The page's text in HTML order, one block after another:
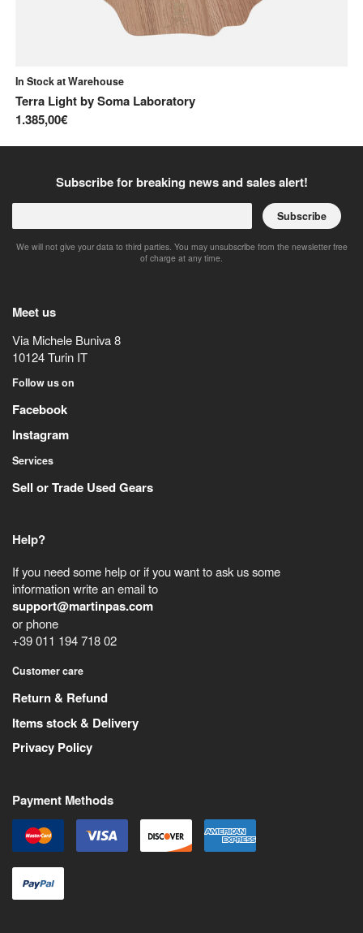
In Stock at Warehouse
Terra LightbySoma Laboratory
1.385,00€
Subscribe for breaking news and sales alert!
Subscribe
We will not give your data to third parties. You may unsubscribe from the newsletter free
of charge at any time.
Meet us
Via Michele Buniva 8
10124Turin IT
Follow us on
Facebook
Instagram
Services
Sell or Trade Used Gears
Help?
If you need some help or if you want to ask us some
information write an email to
support@martinpas.com
or phone
+39 011 194 718 02
Customer care
Return & Refund
Items stock & Delivery
Privacy Policy
Payment Methods